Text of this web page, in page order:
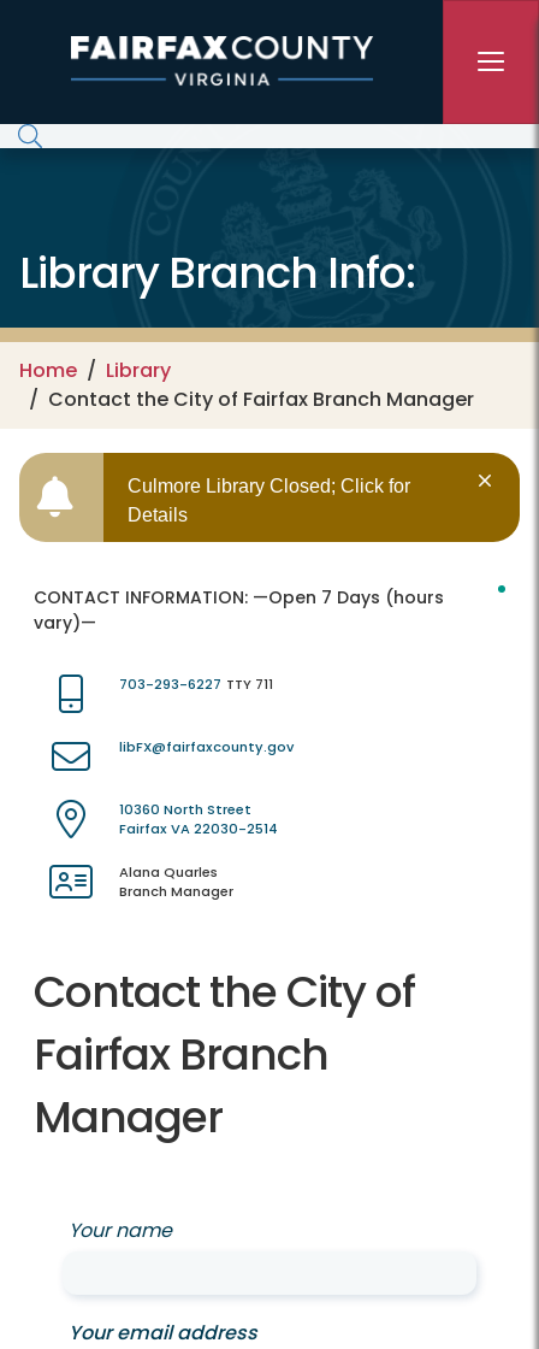
Library Branch Info:
Home
Library
Contact the City of Fairfax Branch Manager
Culmore Library Closed; Click for
Details
CONTACT INFORMATION: —Open 7 Days (hours
vary)—
703-293-6227 TTY 711
libFX@fairfaxcounty.gov
10360 North Street
Fairfax VA 22030-2514
Alana Quarles
Branch Manager
Contact the City of
Fairfax Branch
Manager
Your name
Your email address